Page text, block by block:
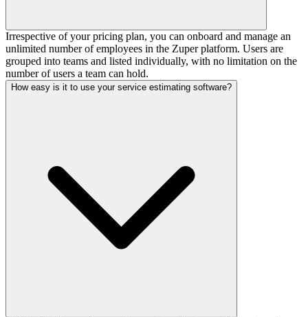
Irrespective of your pricing plan, you can onboard and manage an
unlimited number of employees in the Zuper platform. Users are
grouped into teams and listed individually, with no limitation on the
number of users a team can hold.
How easy is it to use your service estimating software?